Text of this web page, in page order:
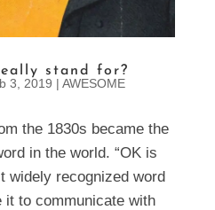
stand for?
3, 2019 | AWESOME
the 1830s became the
in the world. “OK is
widely recognized word
it to communicate with